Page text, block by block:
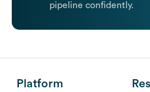
pipeline confidently.
Platform